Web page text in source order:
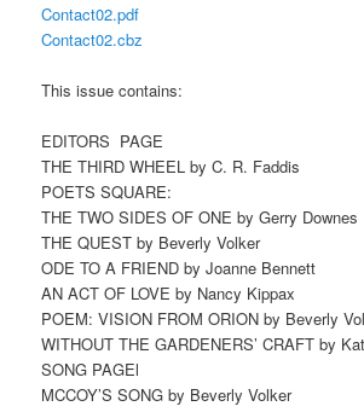
Contact02.pdf
Contact02.cbz
This issue contains:
EDITORS PAGE
THE THIRD WHEEL by C. R. Faddis
POETS SQUARE:
THE TWO SIDES OF ONE by Gerry Downes
THE QUEST by Beverly Volker
ODE TO A FRIEND by Joanne Bennett
AN ACT OF LOVE by Nancy Kippax
POEM: VISION FROM ORION by Beverly
WITHOUT THE GARDENERS’ CRAFT by
SONG PAGEl
MCCOY’S SONG by Beverly Volker